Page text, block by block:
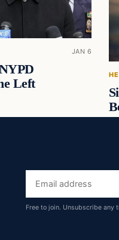
JAN 6
Left
Email
address
Free to join. Unsubscribe any